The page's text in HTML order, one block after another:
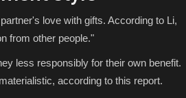
love with gifts. According to Li,
from other people."
less responsibly for their own benefit.
according to this report.